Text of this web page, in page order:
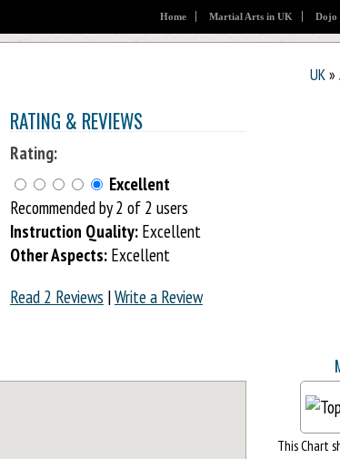
Home Martial Arts in UK Dojo
UK»
RATING & REVIEWS
Rating:
Excellent
Recommended by 2 of 2 users
Instruction Quality:Excellent
Other Aspects:Excellent
Read 2 Reviews |Write a Review
This Chart